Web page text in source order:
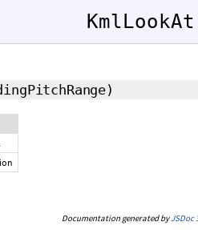
KmlLookAt
Documentation generated byJSDoc